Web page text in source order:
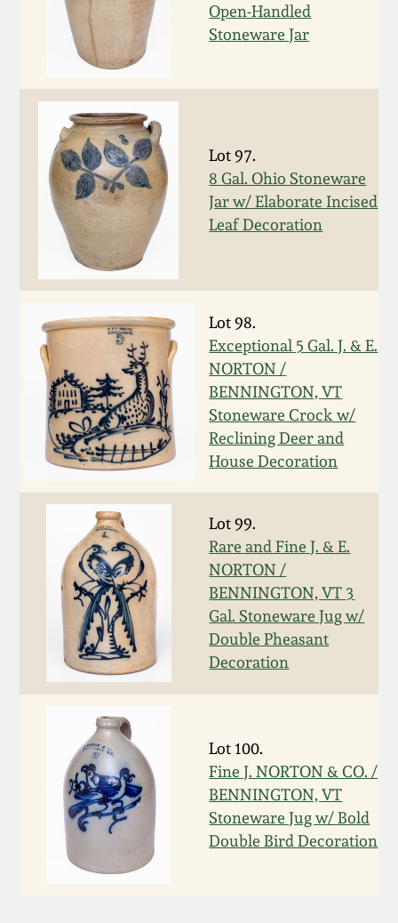
Open-Handled
Stoneware Jar
Lot 97.
8 Gal. Ohio Stoneware
Jar w/ Elaborate Incised
Leaf Decoration
Lot 98.
Exceptional 5 Gal. J. & E.
NORTON /
BENNINGTON, VT
Stoneware Crock w/
Reclining Deer and
House Decoration
Lot 99.
Rare and Fine J. & E.
NORTON /
BENNINGTON, VT 3
Gal. Stoneware Jug w/
Double Pheasant
Decoration
Lot 100.
Fine J. NORTON & CO. /
BENNINGTON, VT
Stoneware Jug w/ Bold
Double Bird Decoration
July 19, 2014
March 1, 2014
Nov 2, 2013
July 20, 2013
March 2, 2013
July 21, 2012
March 3, 2012
Oct 29, 2011
July 16, 2011
March 5, 2011
Nov 6, 2010
July 17, 2010
April 10, 2010
Jan 30, 2010
Oct 31, 2009
July 11, 2009